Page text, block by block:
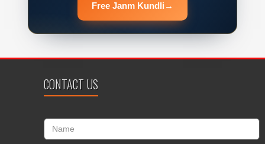
Free Janm Kundli →
CONTACT US